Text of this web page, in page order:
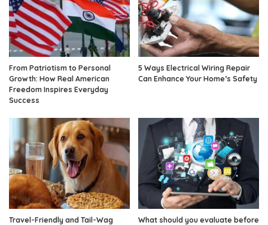
From Patriotism to Personal
Growth: How Real American
Freedom Inspires Everyday
Success
5 Ways Electrical Wiring Repair
Can Enhance Your Home’s Safety
Travel-Friendly and Tail-Wag
What should you evaluate before